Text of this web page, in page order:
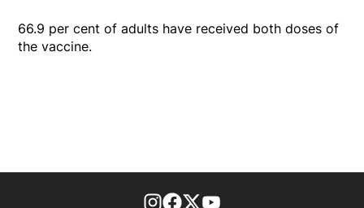
66.9 per cent of adults have received both doses of
the vaccine.
footer-block.instagram-link
Facebook page
Twitter feed